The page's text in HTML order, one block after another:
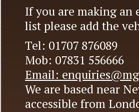
If you are making an
list please add the
Tel: 01707 876089
Mob: 07831 556666
Email:
We are based near
accessible from